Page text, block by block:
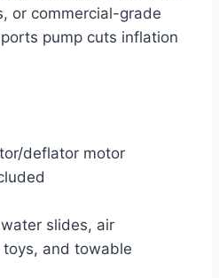
or commercial-grade
pump cuts inflation
deflator motor
slides, air
and towable